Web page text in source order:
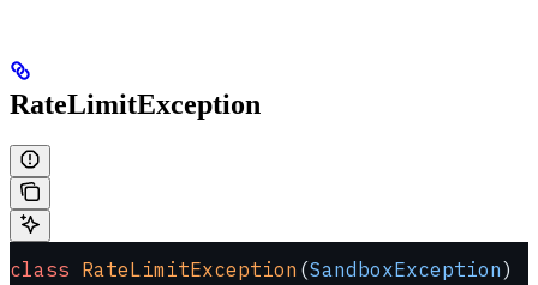
RateLimitException
class RateLimitException (SandboxException)